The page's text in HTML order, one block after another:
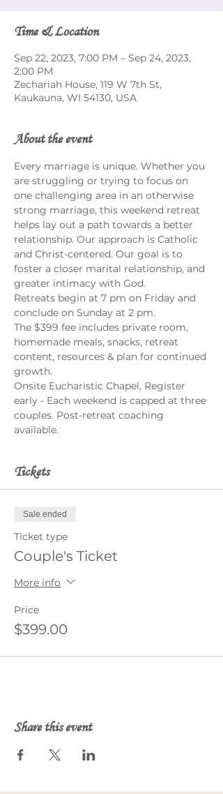
Time & Location
Sep 22, 2023, 7:00 PM – Sep 24, 2023,
2:00 PM
Zechariah House, 119 W 7th St,
Kaukauna, WI 54130, USA
About the event
Every marriage is unique. Whether you
are struggling or trying to focus on
one challenging area in an otherwise
strong marriage, this weekend retreat
helps lay out a path towards a better
relationship. Our approach is Catholic
and Christ-centered. Our goal is to
foster a closer marital relationship, and
greater intimacy with God.
Retreats begin at 7 pm on Friday and
conclude on Sunday at 2 pm.
The $399 fee includes private room,
homemade meals, snacks, retreat
content, resources & plan for continued
growth.
Onsite Eucharistic Chapel, Register
early - Each weekend is capped at three
couples. Post-retreat coaching
available.
Tickets
Sale ended
Ticket type
Couple's Ticket
More info
Price
$399.00
Share this event